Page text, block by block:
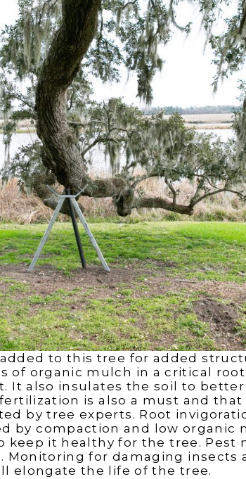
to this tree for added
of organic mulch in a critical
It also insulates the soil to
is also a must and that
by tree experts. Root
by compaction and low organic
keep it healthy for the tree. Pest
Monitoring for damaging insects
elongate the life of the tree.